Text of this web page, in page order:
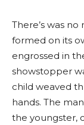
There’s was
formed on its
engrossed in
showstopper
child weaved
hands. The
the youngster,